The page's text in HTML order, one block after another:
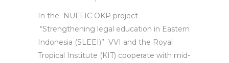
In the NUFFIC OKP project
“Strengthening legal education in Eastern
Indonesia (SLEEI)” VVI and the Royal
Tropical Institute (KIT) cooperate with mid-